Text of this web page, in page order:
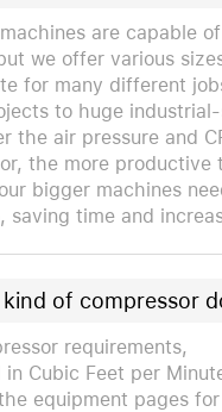
are capable
we offer various
for many different
to huge
the air pressure and
the more productive
bigger machines
saving time and
of compressor
requirements,
in Cubic Feet per
equipment pages